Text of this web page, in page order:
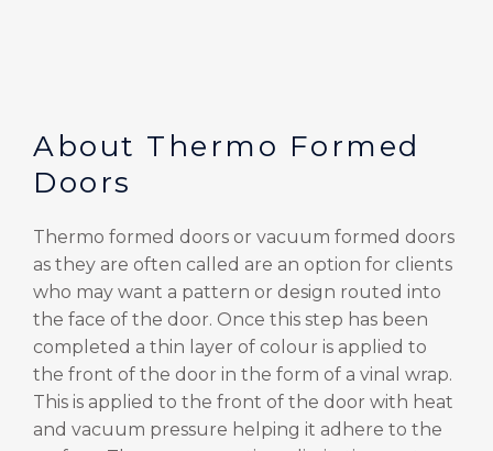
About Thermo Formed
Doors
Thermo formed doors or vacuum formed doors
as they are often called are an option for clients
who may want a pattern or design routed into
the face of the door. Once this step has been
completed a thin layer of colour is applied to
the front of the door in the form of a vinal wrap.
This is applied to the front of the door with heat
and vacuum pressure helping it adhere to the